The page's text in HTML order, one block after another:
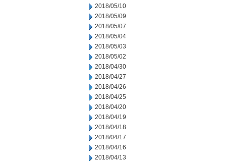
2018/05/10
2018/05/09
2018/05/07
2018/05/04
2018/05/03
2018/05/02
2018/04/30
2018/04/27
2018/04/26
2018/04/25
2018/04/20
2018/04/19
2018/04/18
2018/04/17
2018/04/16
2018/04/13